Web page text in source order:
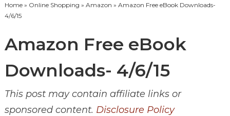
Home» Online Shopping » Amazon » Amazon Free eBook Downloads-
4/6/15
Amazon Free eBook
Downloads- 4/6/15
This post may contain affiliate links or
sponsored content. Disclosure Policy